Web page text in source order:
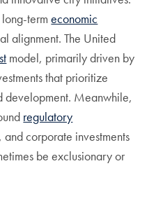
long-termeconomic
alignment. The United
model, primarily driven by
that prioritize
Meanwhile,
regulatory
corporate investments
be exclusionary or